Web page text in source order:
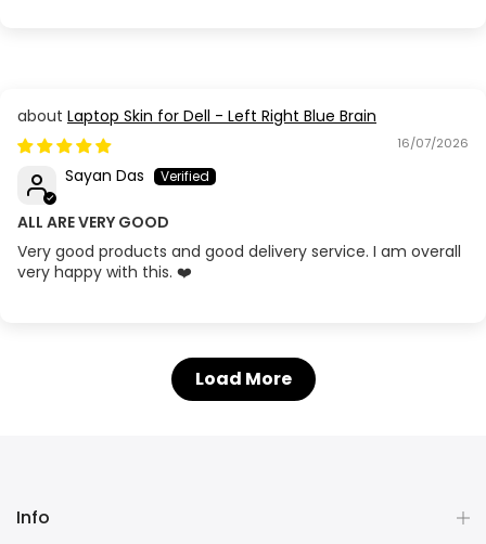
Laptop Skin for Dell - Left Right Blue Brain
16/07/2026
Sayan Das
ALL ARE VERY GOOD
Very good products and good delivery service. I am overall
very happy with this. ❤️
Load More
Info